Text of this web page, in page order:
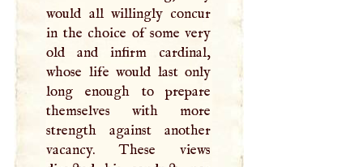
would all willingly concur
in the choice of some very
old and infirm cardinal,
whose life would last only
long enough to prepare
themselves with more
strength against another
vacancy. These views